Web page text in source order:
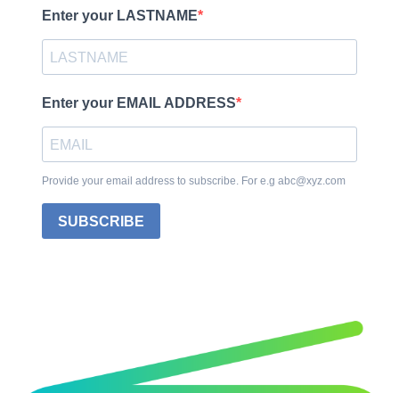
Enter your LASTNAME
Enter your EMAIL ADDRESS
Provide your email address to subscribe. For e.g abc@xyz.com
SUBSCRIBE